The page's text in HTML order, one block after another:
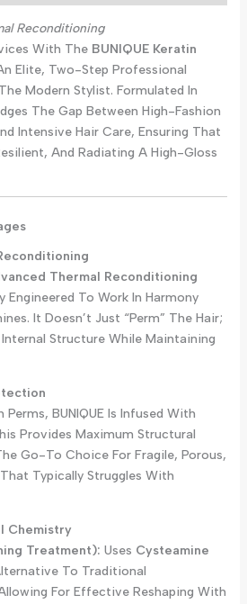
Reconditioning
With The BUNIQUE Keratin
Elite, Two-Step Professional
Modern Stylist. Formulated In
The Gap Between High-Fashion
Intensive Hair Care, Ensuring That
And Radiating A High-Gloss
Thermal Reconditioning
Engineered To Work In Harmony
It Doesn’t Just “perm” The Hair;
Structure While Maintaining
BUNIQUE Is Infused With
Provides Maximum Structural
Go-To Choice For Fragile, Porous,
Typically Struggles With
Chemistry
Treatment): Uses Cysteamine
To Traditional
For Effective Reshaping With